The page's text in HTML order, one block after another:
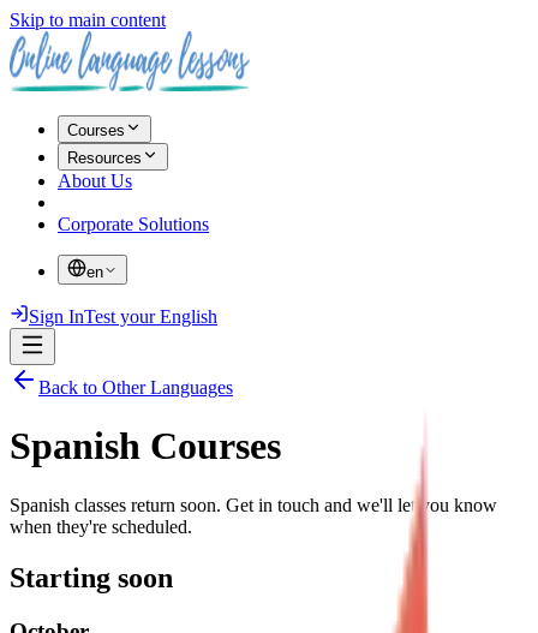
Skip to main content
Courses
Resources
About Us
Corporate Solutions
en
Sign InTest your English
Back to Other Languages
Spanish Courses
Spanish classes return soon. Get in touch and we'll let you know
when they're scheduled.
Starting soon